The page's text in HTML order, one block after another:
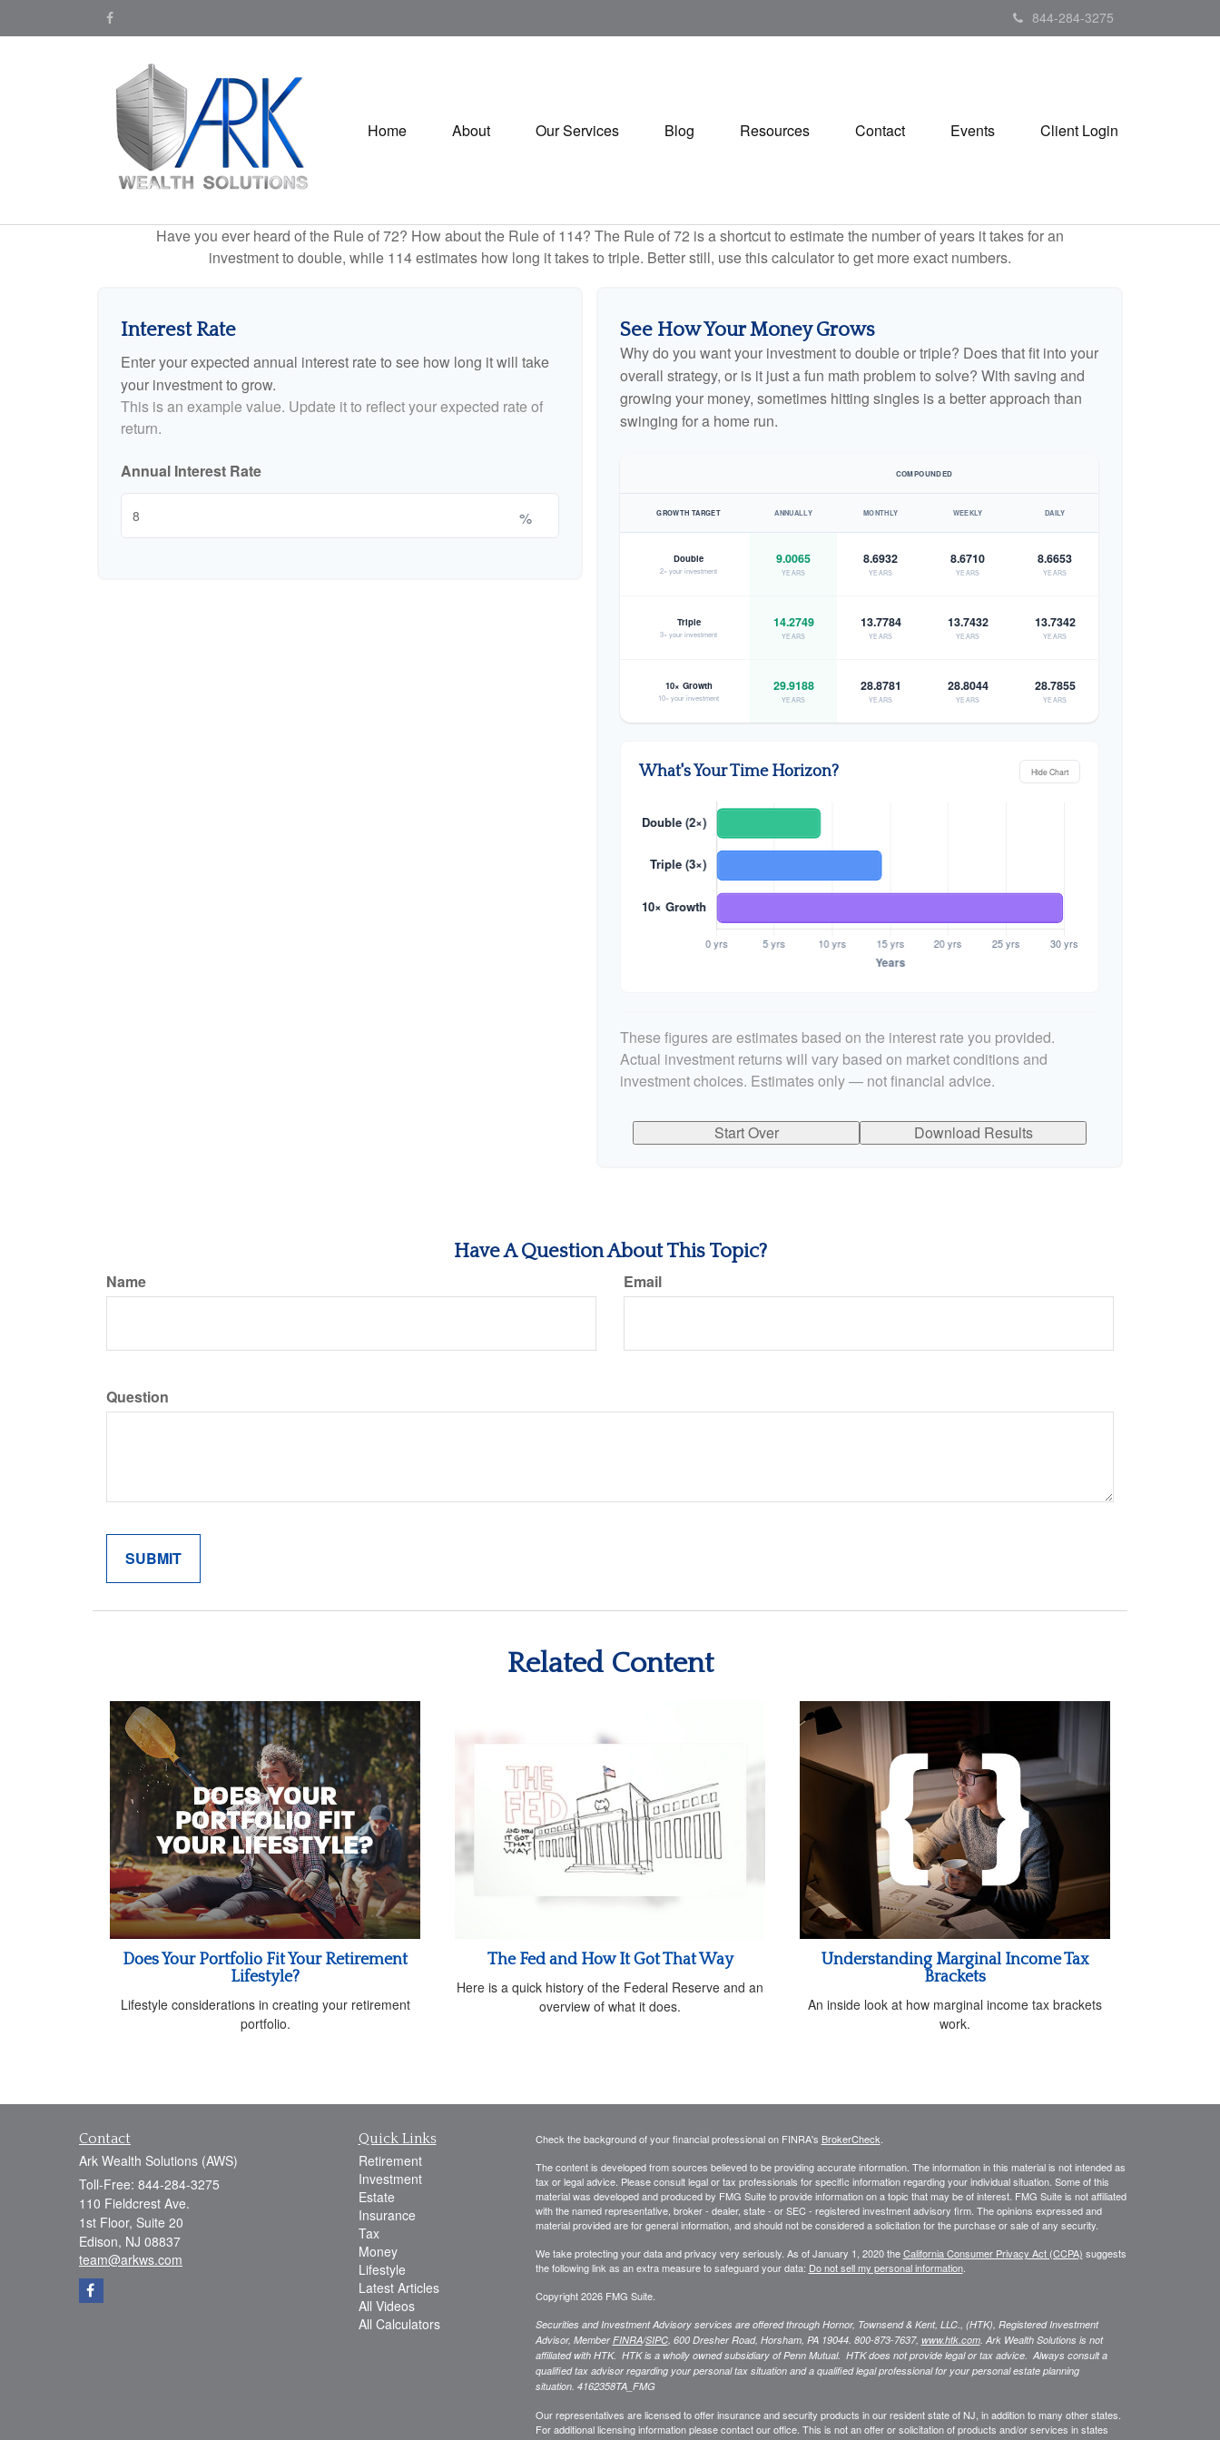
844-284-3275
Home About Our Services Blog Resources Contact Events Client Login
Have you ever heard of the Rule of 72? How about the Rule of 114? The Rule of 72 is a shortcut to estimate the number of years it takes for an
investment to double, while 114 estimates how long it takes to triple. Better still, use this calculator to get more exact numbers.
Interest Rate
Enter your expected annual interest rate to see how long it will take
your investment to grow.
This is an example value. Update it to reflect your expected rate of
return.
Annual Interest Rate
%
See How Your Money Grows
Why do you want your investment to double or triple? Does that fit into your
overall strategy, or is it just a fun math problem to solve? With saving and
growing your money, sometimes hitting singles is a better approach than
swinging for a home run.
COMPOUNDED
GROWTH TARGET ANNUALLY MONTHLY WEEKLY DAILY
Double
2× your investment
9.0065
YEARS
8.6932
YEARS
8.6710
YEARS
8.6653
YEARS
Triple
3× your investment
14.2749
YEARS
13.7784
YEARS
13.7432
YEARS
13.7342
YEARS
10× Growth
10× your investment
29.9188
YEARS
28.8781
YEARS
28.8044
YEARS
28.7855
YEARS
What's Your Time Horizon? Hide Chart
These figures are estimates based on the interest rate you provided.
Actual investment returns will vary based on market conditions and
investment choices. Estimates only — not financial advice.
Start Over Download Results
Have A Question About This Topic?
Name Email
Question
Related Content
Does Your Portfolio Fit Your Retirement
Lifestyle?
Lifestyle considerations in creating your retirement
portfolio.
The Fed and How It Got That Way
Here is a quick history of the Federal Reserve and an
overview of what it does.
Understanding Marginal Income Tax
Brackets
An inside look at how marginal income tax brackets
work.
Contact
Ark Wealth Solutions (AWS)
Toll-Free: 844-284-3275
110 Fieldcrest Ave.
1st Floor, Suite 20
Edison, NJ 08837
team@arkws.com
Quick Links
Retirement
Investment
Estate
Insurance
Tax
Money
Lifestyle
Latest Articles
All Videos
All Calculators
Check the background of your financial professional on FINRA's BrokerCheck
The content is developed from sources believed to be providing accurate information. The information in this material is not intended as
tax or legal advice. Please consult legal or tax professionals for specific information regarding your individual situation. Some of this
material was developed and produced by FMG Suite to provide information on a topic that may be of interest. FMG Suite is not affiliated
with the named representative, broker - dealer, state - or SEC - registered investment advisory firm. The opinions expressed and
material provided are for general information, and should not be considered a solicitation for the purchase or sale of any security.
We take protecting your data and privacy very seriously. As of January 1, 2020 theCalifornia Consumer Privacy Act (CCPA) suggests
the following link as an extra measure to safeguard your data: Do not sell my personal information.
Copyright 2026 FMG Suite.
Securities and Investment Advisory services are offered through Hornor, Townsend & Kent, LLC., (HTK), Registered Investment
Advisor, Member FINRA/SIPC, 600 Dresher Road, Horsham, PA 19044. 800-873-7637, www.htk.com. Ark Wealth Solutions is not
affiliated with HTK. HTK is a wholly owned subsidiary of Penn Mutual. HTK does not provide legal or tax advice. Always consult a
qualified tax advisor regarding your personal tax situation and a qualified legal professional for your personal estate planning
situation. 4162358TA_FMG
Our representatives are licensed to offer insurance and security products in our resident state of NJ, in addition to many other states.
For additional licensing information please contact our office. This is not an offer or solicitation of products and/or services in states